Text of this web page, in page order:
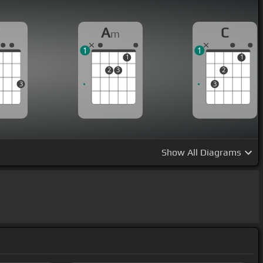
3
Am
2 3
1
1
C
3
2
1
1
Show All Diagrams